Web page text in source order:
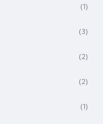
(1)
(3)
(2)
(2)
(1)